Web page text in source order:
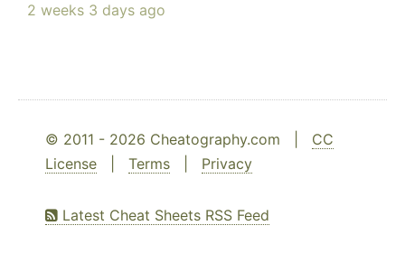
2 weeks 3 days ago
© 2011 - 2026 Cheatography.com | CC
License
Terms Privacy
Latest Cheat Sheets RSS Feed